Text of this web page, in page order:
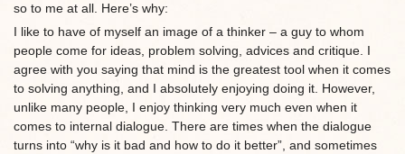
so to me at all. Here’s why:
I like to have of myself an image of a thinker – a guy to whom
people come for ideas, problem solving, advices and critique. I
agree with you saying that mind is the greatest tool when it comes
to solving anything, and I absolutely enjoying doing it. However,
unlike many people, I enjoy thinking very much even when it
comes to internal dialogue. There are times when the dialogue
turns into “why is it bad and how to do it better”, and sometimes